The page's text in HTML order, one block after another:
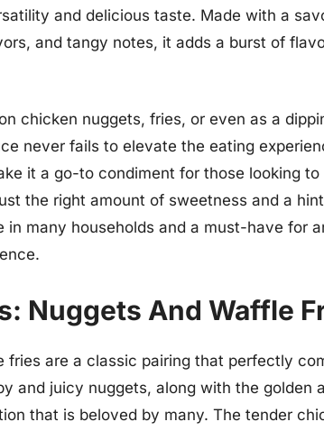
and delicious taste. Made with a
and tangy notes, it adds a burst of
chicken nuggets, fries, or even as a
never fails to elevate the eating
it a go-to condiment for those looking
the right amount of sweetness and a
in many households and a must-have for
Nuggets And Waffle
fries are a classic pairing that perfectly
and juicy nuggets, along with the golden
that is beloved by many. The tender